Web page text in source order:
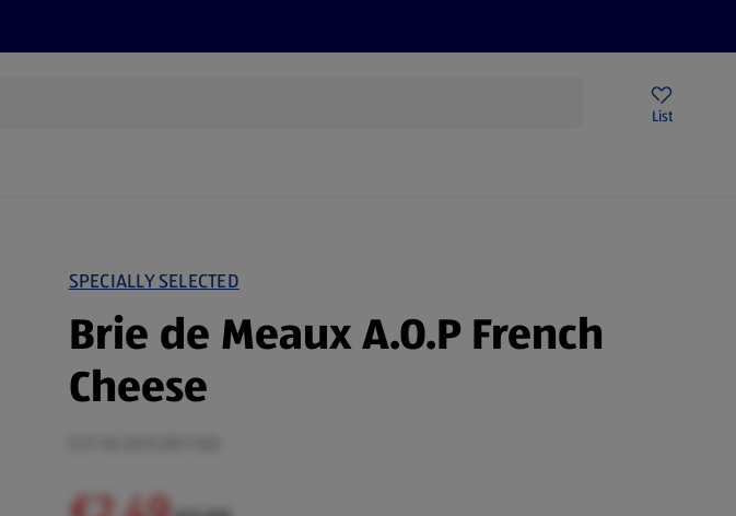
List
SPECIALLY SELECTED
Brie de Meaux A.O.P French
Cheese